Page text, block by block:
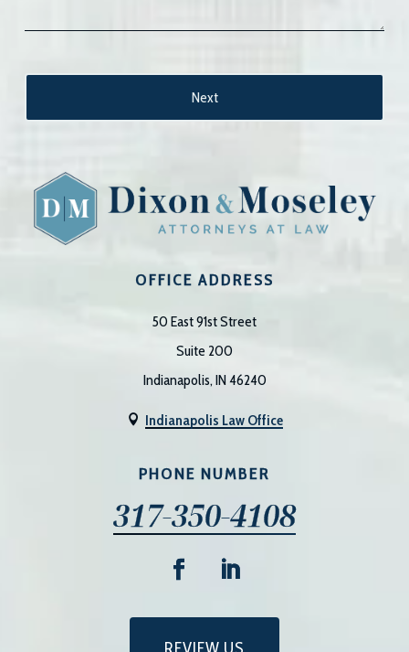
OFFICE ADDRESS
50 East 91st Street
Suite 200
Indianapolis, IN 46240
 Indianapolis Law Office
PHONE NUMBER
317-350-4108